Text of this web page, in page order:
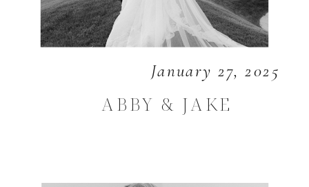
January 27, 2025
ABBY & JAKE